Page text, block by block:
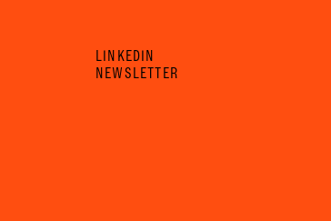
LINKEDIN
NEWSLETTER